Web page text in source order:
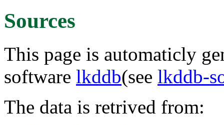
Sources
This page is automaticly
software lkddb(see lkddb-
The data is retrived from: